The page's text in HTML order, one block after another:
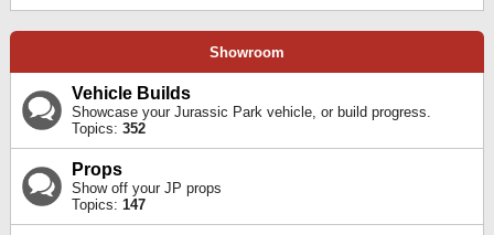
Showroom
Vehicle Builds
Showcase your Jurassic Park vehicle, or build progress.
Topics: 352
Props
Show off your JP props
Topics: 147